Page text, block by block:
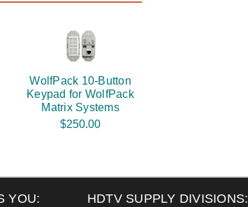
WolfPack 10-Button
Keypad for WolfPack
Matrix Systems
$250.00
YOU: HDTV SUPPLY DIVISIONS: